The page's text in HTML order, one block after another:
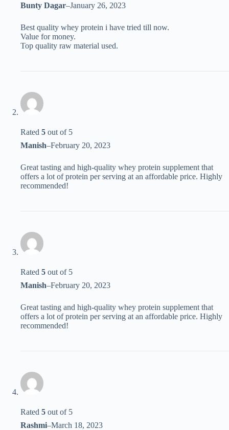
Bunty Dagar–January 26, 2023
Best quality whey protein i have tried till now.
Value for money.
Top quality raw material used.
Rated 5 out of 5
Manish–February 20, 2023
Great tasting and high-quality whey protein supplement that
offers a lot of protein per serving at an affordable price. Highly
recommended!
Rated 5 out of 5
Manish–February 20, 2023
Great tasting and high-quality whey protein supplement that
offers a lot of protein per serving at an affordable price. Highly
recommended!
Rated 5 out of 5
Rashmi–March 18, 2023